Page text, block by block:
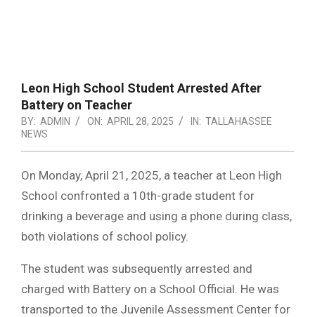
Leon High School Student Arrested After
Battery on Teacher
BY: ADMIN ON: APRIL 28, 2025 IN: TALLAHASSEE
NEWS
On Monday, April 21, 2025, a teacher at Leon High
School confronted a 10th-grade student for
drinking a beverage and using a phone during class,
both violations of school policy.
The student was subsequently arrested and
charged with Battery on a School Official. He was
transported to the Juvenile Assessment Center for